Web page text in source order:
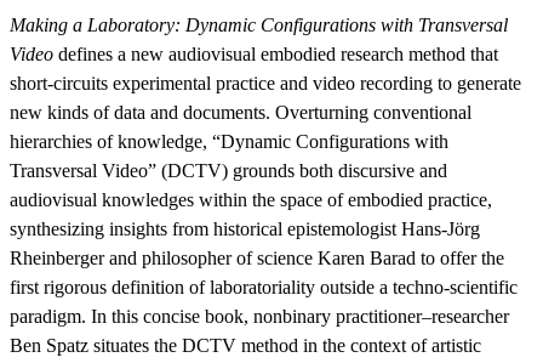
Making a Laboratory: Dynamic Configurations with Transversal
Video defines a new audiovisual embodied research method that
short-circuits experimental practice and video recording to generate
new kinds of data and documents. Overturning conventional
hierarchies of knowledge, “Dynamic Configurations with
Transversal Video” (DCTV) grounds both discursive and
audiovisual knowledges within the space of embodied practice,
synthesizing insights from historical epistemologist Hans-Jörg
Rheinberger and philosopher of science Karen Barad to offer the
first rigorous definition of laboratoriality outside a techno-scientific
paradigm. In this concise book, nonbinary practitioner–researcher
Ben Spatz situates the DCTV method in the context of artistic